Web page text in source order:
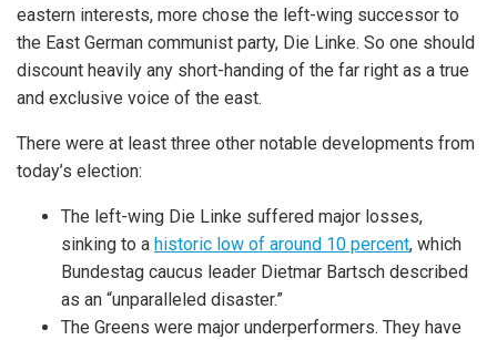
eastern interests, more chose the left-wing successor to
the East German communist party, Die Linke. So one should
discount heavily any short-handing of the far right as a true
and exclusive voice of the east.
There were at least three other notable developments from
today’s election:
The left-wing Die Linke suffered major losses,
sinking to a historic low of around 10 percent, which
Bundestag caucus leader Dietmar Bartsch described
as an “unparalleled disaster.”
The Greens were major underperformers. They have